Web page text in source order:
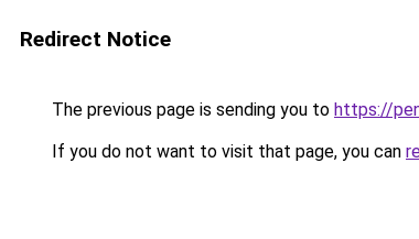
Redirect Notice
The previous page is sending you to https://
If you do not want to visit that page, you can